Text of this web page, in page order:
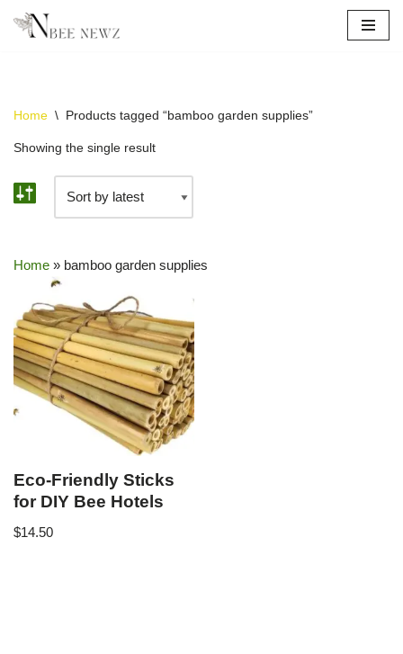
Home \ Products tagged “bamboo garden supplies”
Showing the single result
Home » bamboo garden supplies
Eco-Friendly Sticks
for DIY Bee Hotels
$14.50